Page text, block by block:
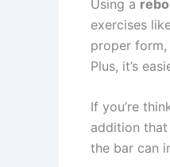
Using a
exercises
proper
Plus, it’s
If you’re
addition that
the bar can